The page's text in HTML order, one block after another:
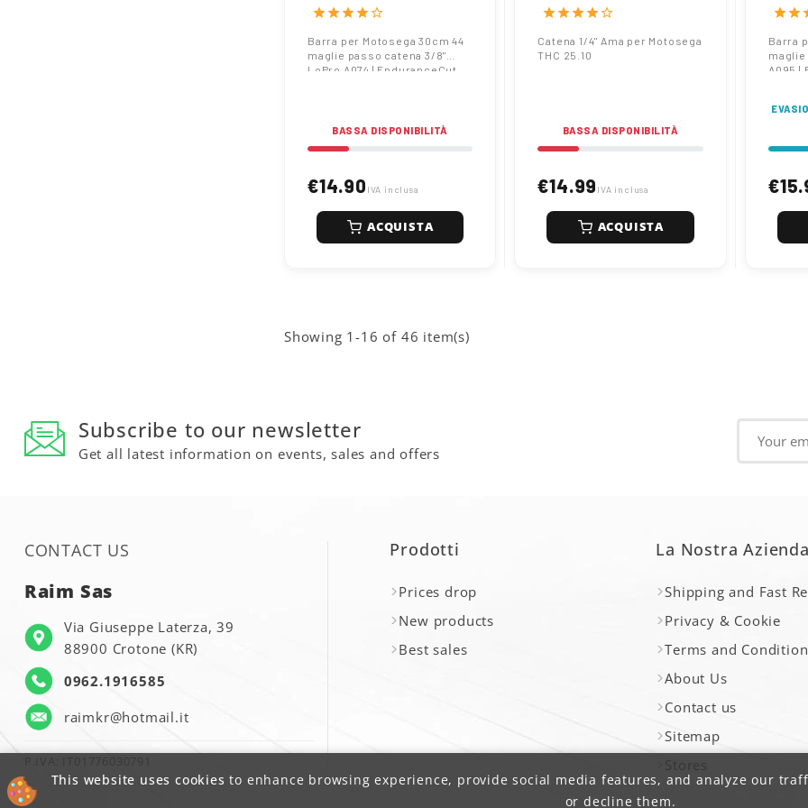
catena 3/8" LoPro A074 |
starstarstarstarstar_border
Barra per Motosega 30cm 44
maglie passo catena 3/8"
LoPro A074 | EnduranceCut
BASSA DISPONIBILITÀ
€14.90 IVA inclusa
ACQUISTA
starstarstarstarstar_border
Catena 1/4" Ama per Motosega
THC 25.10
BASSA DISPONIBILITÀ
€14.99 IVA inclusa
ACQUISTA
starstar
Barra
maglie
A095 |
Showing 1-16 of 46 item(s)
Subscribe to our newsletter
Get all latest information on events, sales and offers
CONTACT US
Raim Sas
Via Giuseppe Laterza, 39
88900 Crotone (KR)
0962.1916585
raimkr@hotmail.it
Prodotti
Prices drop
New products
Best sales
La Nostra Azienda
Shipping and Fast
Privacy & Cookie
Terms and
About Us
Contact us
Sitemap
This website uses cookies to enhance browsing experience, provide social media features, and analyze our
or decline them.